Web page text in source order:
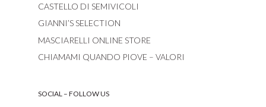
CASTELLO DI SEMIVICOLI
GIANNI’S SELECTION
MASCIARELLI ONLINE STORE
CHIAMAMI QUANDO PIOVE – VALORI
SOCIAL – FOLLOW US